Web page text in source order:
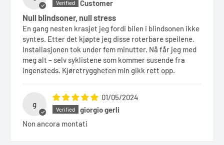
Customer
Null blindsoner, null stress
En gang nesten krasjet jeg fordi bilen i blindsonen ikke
syntes. Etter det kjøpte jeg disse roterbare speilene.
Installasjonen tok under fem minutter. Nå får jeg med
meg alt – selv syklistene som kommer susende fra
ingensteds. Kjøretryggheten min gikk rett opp.
g
01/05/2024
giorgio gerli
Non ancora montati